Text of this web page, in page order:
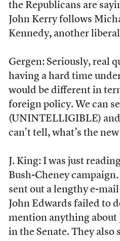
the Republicans are
John Kerry follows
Kennedy, another
Gergen: Seriously, real
having a hard time
would be different in
foreign policy. We can
(UNINTELLIGIBLE)
can’t tell, what’s the
J. King: I was just
Bush-Cheney
sent out a lengthy e-
John Edwards failed to
mention anything about
in the Senate. They also